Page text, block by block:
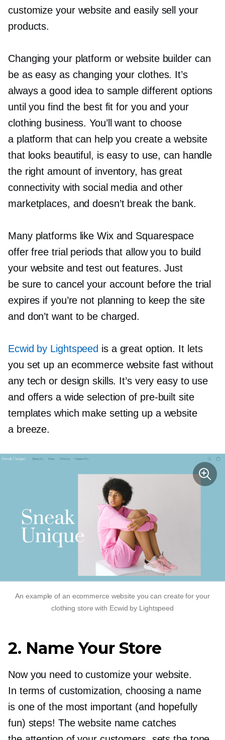
customize your website and easily sell your
products.
Changing your platform or website builder can
be as easy as changing your clothes. It’s
always a good idea to sample different options
until you find the best fit for you and your
clothing business. You’ll want to choose
a platform that can help you create a website
that looks beautiful, is easy to use, can handle
the right amount of inventory, has great
connectivity with social media and other
marketplaces, and doesn’t break the bank.
Many platforms like Wix and Squarespace
offer free trial periods that allow you to build
your website and test out features. Just
be sure to cancel your account before the trial
expires if you’re not planning to keep the site
and don’t want to be charged.
Ecwid by Lightspeed is a great option. It lets
you set up an ecommerce website fast without
any tech or design skills. It’s very easy to use
and offers a wide selection of pre-built site
templates which make setting up a website
a breeze.
An example of an ecommerce website you can create for your
clothing store with Ecwid by Lightspeed
2. Name Your Store
Now you need to customize your website.
In terms of customization, choosing a name
is one of the most important (and hopefully
fun) steps! The website name catches